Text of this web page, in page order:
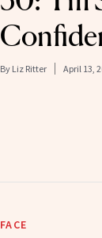
By Liz Ritter April 13,
FACE